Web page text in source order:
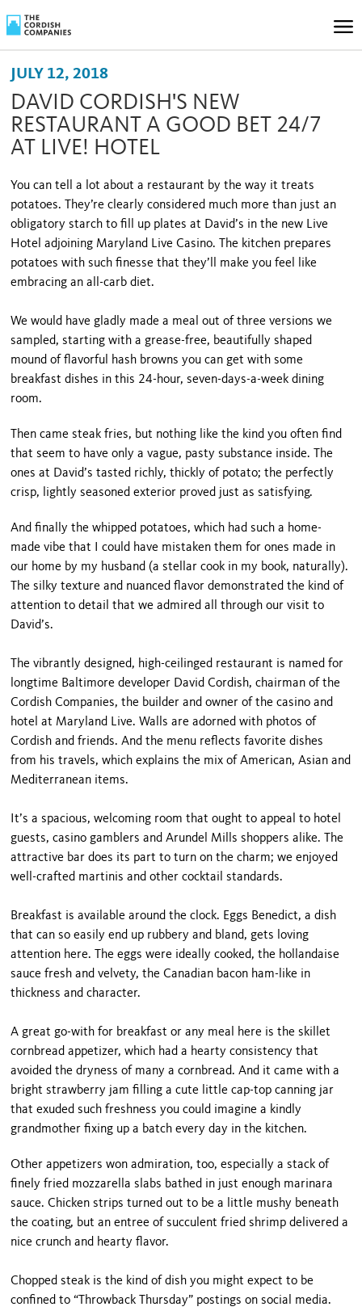
JULY 12, 2018
DAVID CORDISH'S NEW
RESTAURANT A GOOD BET 24/7
AT LIVE! HOTEL
You can tell a lot about a restaurant by the way it treats
potatoes. They’re clearly considered much more than just an
obligatory starch to fill up plates at David’s in the new Live
Hotel adjoining Maryland Live Casino. The kitchen prepares
potatoes with such finesse that they’ll make you feel like
embracing an all-carb diet.
We would have gladly made a meal out of three versions we
sampled, starting with a grease-free, beautifully shaped
mound of flavorful hash browns you can get with some
breakfast dishes in this 24-hour, seven-days-a-week dining
room.
Then came steak fries, but nothing like the kind you often find
that seem to have only a vague, pasty substance inside. The
ones at David’s tasted richly, thickly of potato; the perfectly
crisp, lightly seasoned exterior proved just as satisfying.
And finally the whipped potatoes, which had such a home-
made vibe that I could have mistaken them for ones made in
our home by my husband (a stellar cook in my book, naturally).
The silky texture and nuanced flavor demonstrated the kind of
attention to detail that we admired all through our visit to
David’s.
The vibrantly designed, high-ceilinged restaurant is named for
longtime Baltimore developer David Cordish, chairman of the
Cordish Companies, the builder and owner of the casino and
hotel at Maryland Live. Walls are adorned with photos of
Cordish and friends. And the menu reflects favorite dishes
from his travels, which explains the mix of American, Asian and
Mediterranean items.
It’s a spacious, welcoming room that ought to appeal to hotel
guests, casino gamblers and Arundel Mills shoppers alike. The
attractive bar does its part to turn on the charm; we enjoyed
well-crafted martinis and other cocktail standards.
Breakfast is available around the clock. Eggs Benedict, a dish
that can so easily end up rubbery and bland, gets loving
attention here. The eggs were ideally cooked, the hollandaise
sauce fresh and velvety, the Canadian bacon ham-like in
thickness and character.
A great go-with for breakfast or any meal here is the skillet
cornbread appetizer, which had a hearty consistency that
avoided the dryness of many a cornbread. And it came with a
bright strawberry jam filling a cute little cap-top canning jar
that exuded such freshness you could imagine a kindly
grandmother fixing up a batch every day in the kitchen.
Other appetizers won admiration, too, especially a stack of
finely fried mozzarella slabs bathed in just enough marinara
sauce. Chicken strips turned out to be a little mushy beneath
the coating, but an entree of succulent fried shrimp delivered a
nice crunch and hearty flavor.
Chopped steak is the kind of dish you might expect to be
confined to “Throwback Thursday” postings on social media.